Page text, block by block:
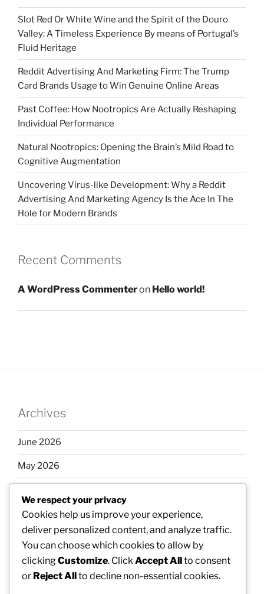
Slot Red Or White Wine and the Spirit of the Douro
Valley: A Timeless Experience By means of Portugal’s
Fluid Heritage
Reddit Advertising And Marketing Firm: The Trump
Card Brands Usage to Win Genuine Online Areas
Past Coffee: How Nootropics Are Actually Reshaping
Individual Performance
Natural Nootropics: Opening the Brain’s Mild Road to
Cognitive Augmentation
Uncovering Virus-like Development: Why a Reddit
Advertising And Marketing Agency Is the Ace In The
Hole for Modern Brands
Recent Comments
A WordPress Commenteron Hello world!
Archives
June 2026
May 2026
March 2026
February 2026
Categories
We respect your privacy
Cookies help us improve your experience,
deliver personalized content, and analyze traffic.
You can choose which cookies to allow by
clickingCustomize. Click Accept Allto consent
or Reject Allto decline non-essential cookies.